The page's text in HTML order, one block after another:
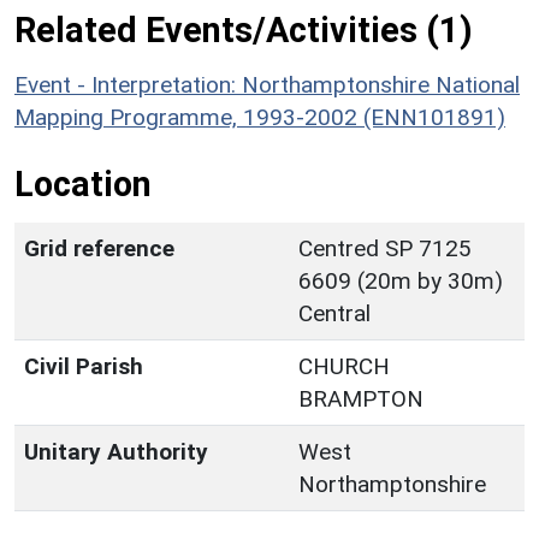
Related Events/Activities (1)
Event - Interpretation: Northamptonshire National
Mapping Programme, 1993-2002 (ENN101891)
Location
Grid reference
Centred SP 7125
6609 (20m by 30m)
Central
Civil Parish
CHURCH
BRAMPTON
Unitary Authority
West
Northamptonshire